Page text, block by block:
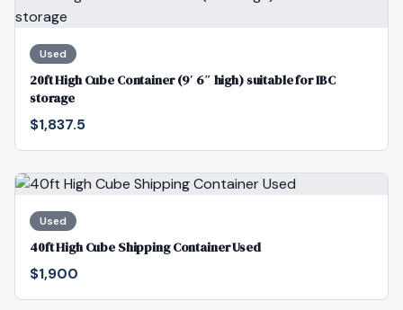
Used
20ft High Cube Container (9′ 6″ high) suitable for IBC
storage
$1,837.5
Used
40ft High Cube Shipping Container Used
$1,900